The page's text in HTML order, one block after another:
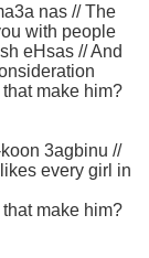
nas // The
with people
eHsas // And
make him?
3agbinu //
every girl in
make him?